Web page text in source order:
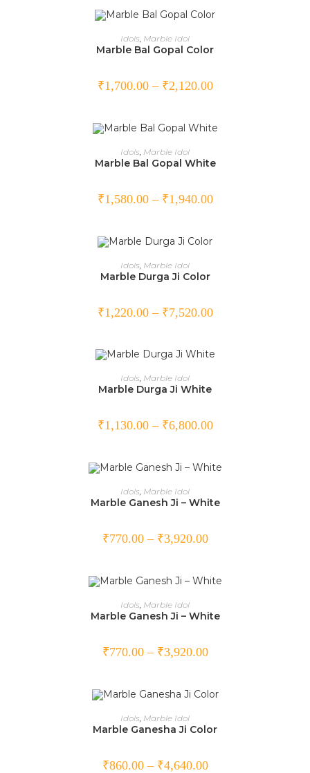
SELECT OPTIONS
Idols Marble Idol
Marble Bal Gopal Color
₹1,700.00– ₹2,120.00
SELECT OPTIONS
Idols Marble Idol
Marble Bal Gopal White
₹1,580.00– ₹1,940.00
SELECT OPTIONS
Idols Marble Idol
Marble Durga Ji Color
₹1,220.00– ₹7,520.00
SELECT OPTIONS
Idols, Marble Idol
Marble Durga Ji White
₹1,130.00– ₹6,800.00
SELECT OPTIONS
Idols, Marble Idol
Marble Ganesh Ji – White
₹770.00– ₹3,920.00
SELECT OPTIONS
Idols, Marble Idol
Marble Ganesh Ji – White
₹770.00– ₹3,920.00
SELECT OPTIONS
Idols Marble Idol
Marble Ganesha Ji Color
₹860.00– ₹4,640.00